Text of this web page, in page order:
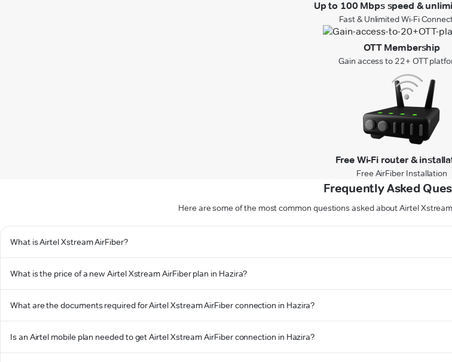
Up to 100 Mbps speed &
Fast & Unlimited Wi-Fi
OTT Membership
Gain access to 22+ OTT
Free Wi-Fi router &
Free AirFiber Installation
Frequently Asked
Here are some of the most common questions asked about Airtel
What is Airtel Xstream AirFiber?
What is the price of a new Airtel Xstream AirFiber plan in Hazira?
What are the documents required for Airtel Xstream AirFiber connection in Hazira?
Is an Airtel mobile plan needed to get Airtel Xstream AirFiber connection in Hazira?